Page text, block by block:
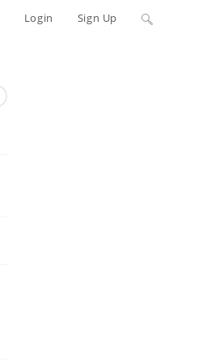
Login Sign Up Toggle